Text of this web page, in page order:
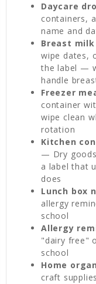
Daycare
containers,
name and
Breast
wipe dates,
the label —
handle
Freezer
container
wipe clean
rotation
Kitchen
— Dry
a label that
does
Lunch box
allergy
school
Allergy
"dairy free"
school
Home
craft